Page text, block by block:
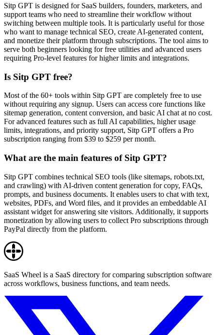
Sitp GPT is designed for SaaS builders, founders, marketers, and
support teams who need to streamline their workflow without
switching between multiple tools. It is particularly useful for those
who want to manage technical SEO, create AI-generated content,
and monetize their platform through subscriptions. The tool aims to
serve both beginners looking for free utilities and advanced users
requiring Pro-level features for higher limits and integrations.
Is Sitp GPT free?
Most of the 60+ tools within Sitp GPT are completely free to use
without requiring any signup. Users can access core functions like
sitemap generation, content conversion, and basic AI chat at no cost.
For advanced features such as full AI capabilities, higher usage
limits, integrations, and priority support, Sitp GPT offers a Pro
subscription ranging from $39 to $259 per month.
What are the main features of Sitp GPT?
Sitp GPT combines technical SEO tools (like sitemaps, robots.txt,
and crawling) with AI-driven content generation for copy, FAQs,
prompts, and business documents. It enables users to chat with text,
websites, PDFs, and Word files, and it provides an embeddable AI
assistant widget for answering site visitors. Additionally, it supports
monetization by allowing users to collect Pro subscriptions through
PayPal directly from the platform.
SaaS Wheel is a SaaS directory for comparing subscription software
across workflows, business functions, and team needs.